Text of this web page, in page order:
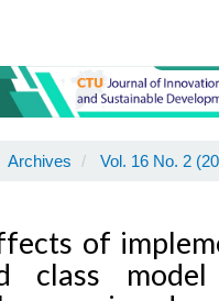
Archives Vol. 16 No. 2
of
class